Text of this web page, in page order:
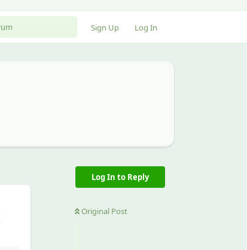
Sign Up Log In
Log In to Reply
Original Post